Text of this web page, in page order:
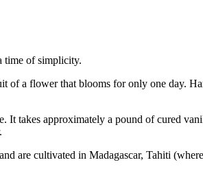
time of simplicity.
of a flower that blooms for only one day.
takes approximately a pound of cured
are cultivated in Madagascar, Tahiti